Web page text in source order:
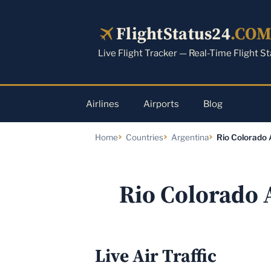
FlightStatus24.COM
Live Flight Tracker — Real-Time Flight
Airlines Airports Blog
Home Countries Argentina Rio Colorado
Rio
Live Air Traffic